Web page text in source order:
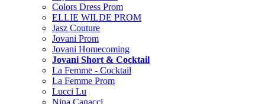
Colors Dress Prom
ELLIE WILDE PROM
Jasz Couture
Jovani Prom
Jovani Homecoming
Jovani Short & Cocktail
La Femme - Cocktail
La Femme Prom
Lucci Lu